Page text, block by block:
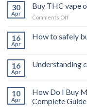
30
Apr
Buy THC vape
Comments Offon
THC
vape
16
Apr
How to safely
16
Apr
Understanding
10
Apr
How Do I Buy
Complete